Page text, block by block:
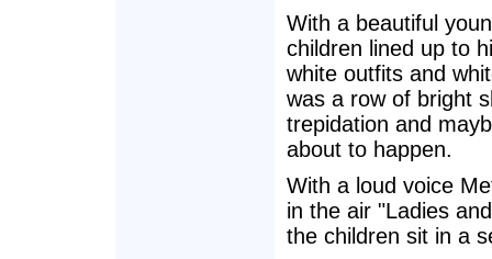
With a beautiful
children lined up to
white outfits and
was a row of bright
trepidation and
about to happen.
With a loud voice
in the air "Ladies
the children sit in a